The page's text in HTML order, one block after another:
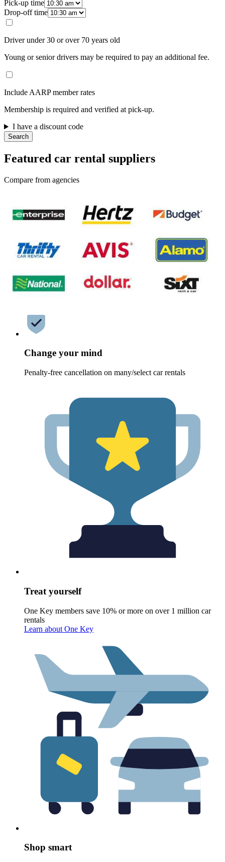
Pick-up time
Drop-off time
Driver under 30 or over 70 years old
Young or senior drivers may be required to pay an additional fee.
Include AARP member rates
Membership is required and verified at pick-up.
I have a discount code
Search
Featured car rental suppliers
Compare from agencies
Change your mind
Penalty-free cancellation on many/select car rentals
Treat yourself
One Key members save 10% or more on over 1 million car
rentals
Learn about One Key
Shop smart